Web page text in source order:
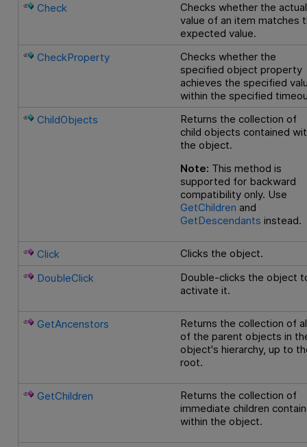
Check
Checks whether the actual
value of an item matches
expected value.
CheckProperty
Checks whether the
specified object property
achieves the specified
within the specified
ChildObjects
Returns the collection of
child objects contained
the object.
Note: This method is
supported for backward
compatibility only. Use
GetChildren and
GetDescendants instead.
Click
Clicks the object.
DoubleClick
Double-clicks the object
activate it.
GetAncenstors
Returns the collection of
of the parent objects in
object's hierarchy, up to
root.
GetChildren
Returns the collection of
immediate children
within the object.